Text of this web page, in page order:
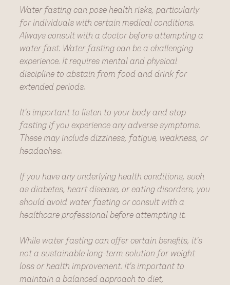
Water fasting can pose health risks, particularly
for individuals with certain medical conditions.
Always consult with a doctor before attempting a
water fast. Water fasting can be a challenging
experience. It requires mental and physical
discipline to abstain from food and drink for
extended periods.
It's important to listen to your body and stop
fasting if you experience any adverse symptoms.
These may include dizziness, fatigue, weakness, or
headaches.
If you have any underlying health conditions, such
as diabetes, heart disease, or eating disorders, you
should avoid water fasting or consult with a
healthcare professional before attempting it.
While water fasting can offer certain benefits, it's
not a sustainable long-term solution for weight
loss or health improvement. It's important to
maintain a balanced approach to diet,